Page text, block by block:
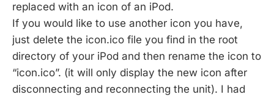
replaced with an icon of an iPod.
If you would like to use another icon you have,
just delete the icon.ico file you find in the root
directory of your iPod and then rename the icon to
“icon.ico”. (it will only display the new icon after
disconnecting and reconnecting the unit). I had